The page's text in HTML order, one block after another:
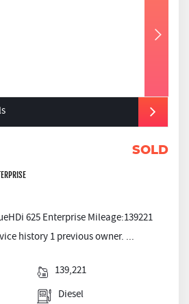
SOLD
625 Enterprise Mileage:139221
history 1 previous owner. ...
139,221
Diesel